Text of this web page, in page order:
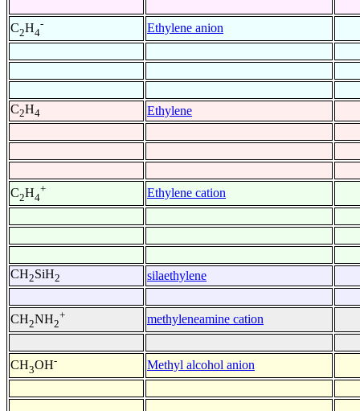
C2H4
- Ethylene anion
C2H4 Ethylene
C2H4
+ Ethylene cation
CH2SiH2 silaethylene
CH2NH2
+ methyleneamine cation
CH3OH- Methyl alcohol anion